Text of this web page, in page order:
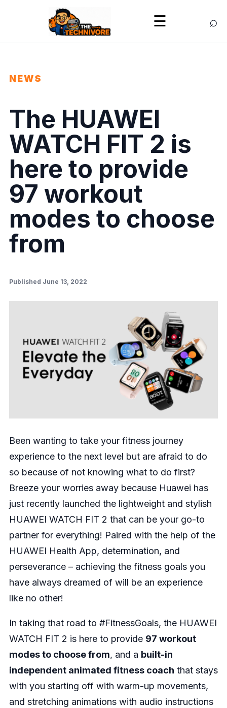
☰ ⌕
NEWS
The HUAWEI
WATCH FIT 2 is
here to provide
97 workout
modes to choose
from
Published June 13, 2022
Been wanting to take your fitness journey
experience to the next level but are afraid to do
so because of not knowing what to do first?
Breeze your worries away because Huawei has
just recently launched the lightweight and stylish
HUAWEI WATCH FIT 2 that can be your go-to
partner for everything! Paired with the help of the
HUAWEI Health App, determination, and
perseverance – achieving the fitness goals you
have always dreamed of will be an experience
like no other!
In taking that road to #FitnessGoals, the HUAWEI
WATCH FIT 2 is here to provide 97 workout
modes to choose from, and a built-in
independent animated fitness coach that stays
with you starting off with warm-up movements,
and stretching animations with audio instructions